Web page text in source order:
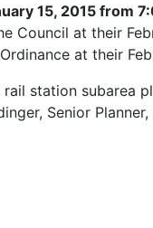
15, 2015 from
Council at their
at their
station subarea
Senior